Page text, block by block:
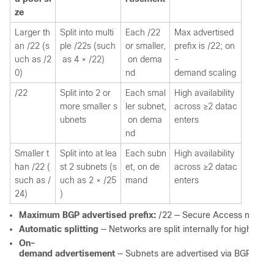
ze
Larger th
an /22 (s
uch as /2
0)
Split into multi
ple /22s (such
as 4 × /22)
Each /22
or smaller,
on dema
nd
Max advertised
prefix is /22; on
-
demand scaling
/22
Split into 2 or
more smaller s
ubnets
Each smal
ler subnet,
on dema
nd
High availability
across ≥2 datac
enters
Smaller t
han /22 (
such as /
24)
Split into at lea
st 2 subnets (s
uch as 2 × /25
)
Each subn
et, on de
mand
High availability
across ≥2 datac
enters
Maximum BGP advertised prefix: /22 — Secure Access never
Automatic splitting — Networks are split internally for high
On-
demand advertisement — Subnets are advertised via BGP